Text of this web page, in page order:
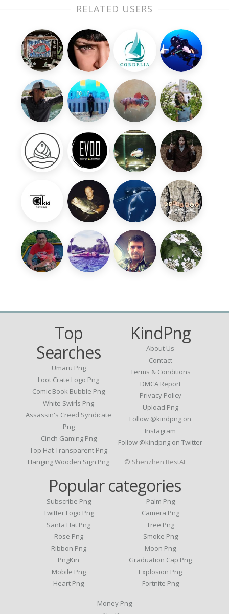
RELATED USERS
Top
Searches
Umaru Png
Loot Crate Logo Png
Comic Book Bubble Png
White Swirls Png
Assassin's Creed Syndicate
Png
Cinch Gaming Png
Top Hat Transparent Png
Hanging Wooden Sign Png
KindPng
About Us
Contact
Terms & Conditions
DMCA Report
Privacy Policy
Upload Png
Follow @kindpng on
Instagram
Follow @kindpng on Twitter
Popular categories
Subscribe Png
Twitter Logo Png
Santa Hat Png
Rose Png
Ribbon Png
PngKin
Mobile Png
Heart Png
Palm Png
Camera Png
Tree Png
Smoke Png
Moon Png
Graduation Cap Png
Explosion Png
Fortnite Png
Money Png
© Shenzhen BestAI